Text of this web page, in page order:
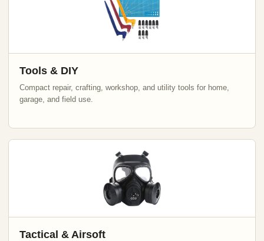
Tools & DIY
Compact repair, crafting, workshop, and utility tools for home,
garage, and field use.
Tactical & Airsoft